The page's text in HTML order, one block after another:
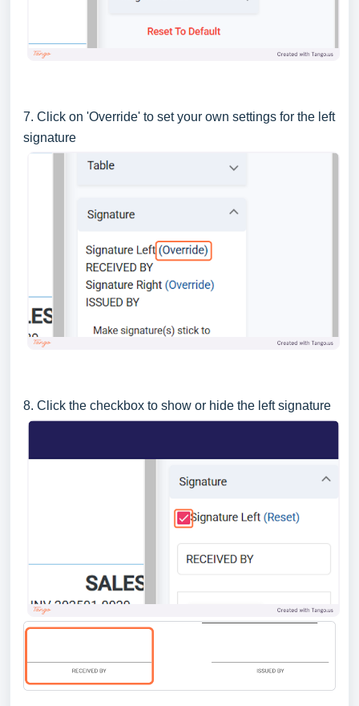
7. Click on 'Override' to set your own settings for the left
signature
8. Click the checkbox to show or hide the left signature